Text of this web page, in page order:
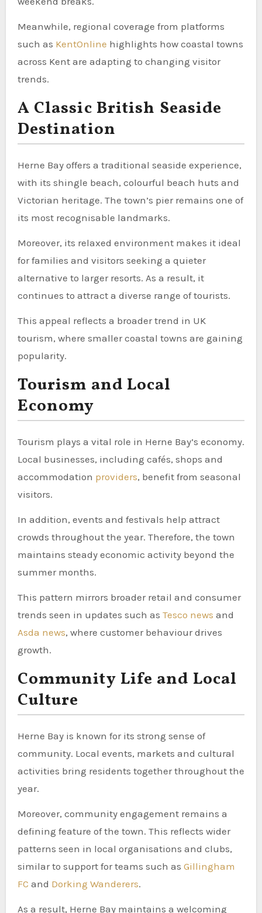
Meanwhile, regional coverage from platforms
such as KentOnline highlights how coastal towns
across Kent are adapting to changing visitor
trends.
A Classic British Seaside
Destination
Herne Bay offers a traditional seaside experience,
with its shingle beach, colourful beach huts and
Victorian heritage. The town’s pier remains one of
its most recognisable landmarks.
Moreover, its relaxed environment makes it ideal
for families and visitors seeking a quieter
alternative to larger resorts. As a result, it
continues to attract a diverse range of tourists.
This appeal reflects a broader trend in UK
tourism, where smaller coastal towns are gaining
popularity.
Tourism and Local
Economy
Tourism plays a vital role in Herne Bay’s economy.
Local businesses, including cafés, shops and
accommodation providers, benefit from seasonal
visitors.
In addition, events and festivals help attract
crowds throughout the year. Therefore, the town
maintains steady economic activity beyond the
summer months.
This pattern mirrors broader retail and consumer
trends seen in updates such as Tesco news and
Asda news, where customer behaviour drives
growth.
Community Life and Local
Culture
Herne Bay is known for its strong sense of
community. Local events, markets and cultural
activities bring residents together throughout the
year.
Moreover, community engagement remains a
defining feature of the town. This reflects wider
patterns seen in local organisations and clubs,
similar to support for teams such as Gillingham
FC and Dorking Wanderers.
As a result, Herne Bay maintains a welcoming